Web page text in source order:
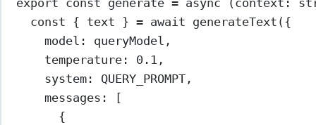
export const generate = async (context :
const { text } = await generateText ({
model: queryModel,
temperature: 0.1 ,
system: QUERY_PROMPT ,
messages: [
{